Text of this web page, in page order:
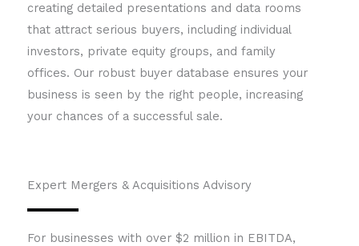
creating detailed presentations and data rooms
that attract serious buyers, including individual
investors, private equity groups, and family
offices. Our robust buyer database ensures your
business is seen by the right people, increasing
your chances of a successful sale.
Expert Mergers & Acquisitions Advisory
For businesses with over $2 million in EBITDA,